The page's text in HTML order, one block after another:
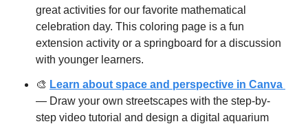
great activities for our favorite mathematical
celebration day. This coloring page is a fun
extension activity or a springboard for a discussion
with younger learners.
🎨
— Draw your own streetscapes with the step-by-
step video tutorial and design a digital aquarium